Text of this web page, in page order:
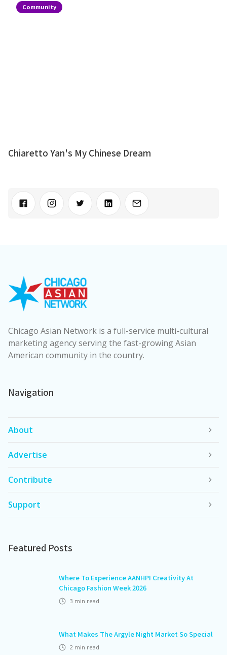
Community
Chiaretto Yan's My Chinese Dream
Chicago Asian Network is a full-service multi-cultural
marketing agency serving the fast-growing Asian
American community in the country.
Navigation
About
Advertise
Contribute
Support
Featured Posts
Where To Experience AANHPI Creativity At
Chicago Fashion Week 2026
3 min read
What Makes The Argyle Night Market So Special
2 min read